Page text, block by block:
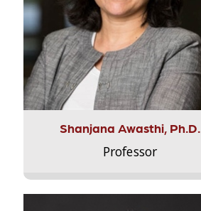
Shanjana Awasthi, Ph.D.
Professor